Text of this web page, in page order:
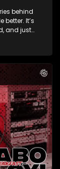
behind
better. It’s
and just
that set
drama, fan
a talked-